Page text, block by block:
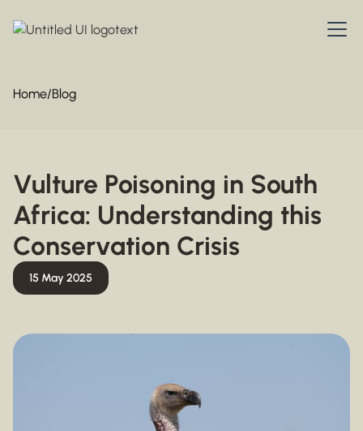
Home/Blog
Vulture Poisoning in South
Africa: Understanding this
Conservation Crisis
15 May 2025